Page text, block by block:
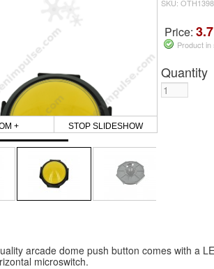
+ STOP SLIDESHOW
SKU:
Price:
Product
Quantity
arcade dome push button comes with a
microswitch.